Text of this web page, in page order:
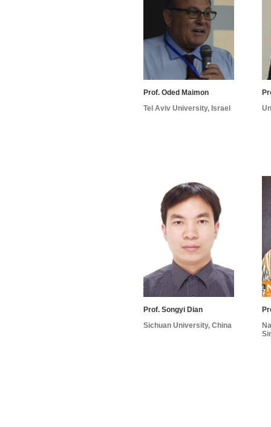
Prof. Oded Maimon
Tel Aviv University, Israel
Prof. Songyi Dian
Sichuan University, China